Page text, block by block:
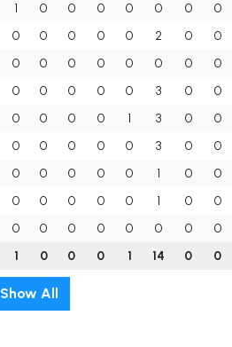
1 0 0 0 0 0 0 0
0 0 0 0 0 2 0 0
0 0 0 0 0 0 0 0
0 0 0 0 0 3 0 0
0 0 0 0 1 3 0 0
0 0 0 0 0 3 0 0
0 0 0 0 0 1 0 0
0 0 0 0 0 1 0 0
0 0 0 0 0 0 0 0
1 0 0 0 1 14 0 0
Show All